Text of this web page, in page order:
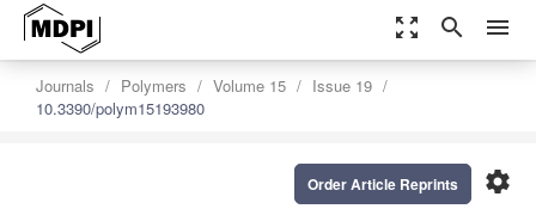
zoom_out_map search menu
Journals Polymers Volume 15
Issue 19
10.3390/polym15193980
settings
Order Article Reprints